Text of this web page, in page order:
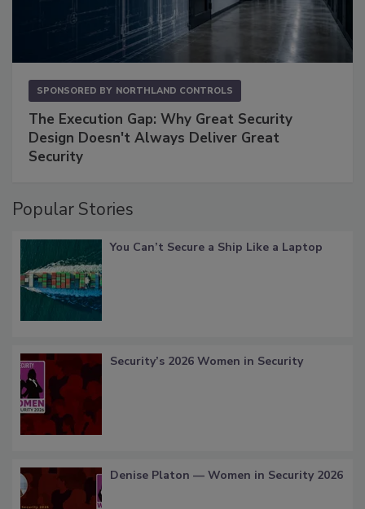
SPONSORED BY NORTHLAND CONTROLS
The Execution Gap: Why Great Security
Design Doesn't Always Deliver Great
Security
Popular Stories
You Can’t Secure a Ship Like a Laptop
Security’s 2026 Women in Security
Denise Platon — Women in Security 2026